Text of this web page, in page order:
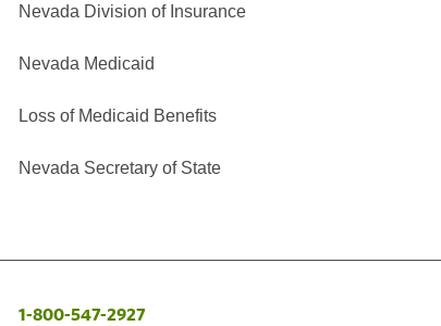
Nevada Division of Insurance
Nevada Medicaid
Loss of Medicaid Benefits
Nevada Secretary of State
1-800-547-2927